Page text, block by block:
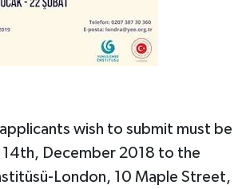
wish to submit must be
14th, December 2018 to the
London, 10 Maple Street,